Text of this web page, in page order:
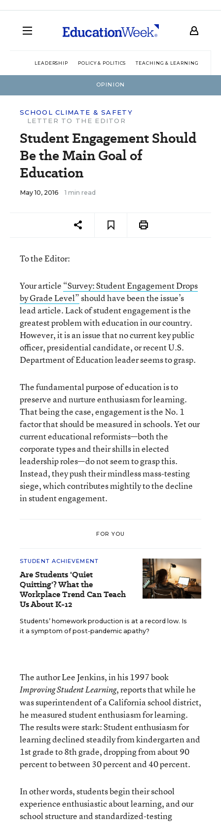
LEADERSHIP POLICY & POLITICS TEACHING & LEARNING
OPINION
SCHOOL CLIMATE & SAFETY
LETTER TO THE EDITOR
Student Engagement Should
Be the Main Goal of
Education
May 10, 2016 1 min read
To the Editor:
Your article “Survey: Student Engagement Drops
by Grade Level”should have been the issue’s
lead article. Lack of student engagement is the
greatest problem with education in our country.
However, it is an issue that no current key public
officer, presidential candidate, or recent U.S.
Department of Education leader seems to grasp.
The fundamental purpose of education is to
preserve and nurture enthusiasm for learning.
That being the case, engagement is the No. 1
factor that should be measured in schools. Yet our
current educational reformists—both the
corporate types and their shills in elected
leadership roles—do not seem to grasp this.
Instead, they push their mindless mass-testing
siege, which contributes mightily to the decline
in student engagement.
FOR YOU
STUDENT ACHIEVEMENT
Are Students 'Quiet
Quitting'? What the
Workplace Trend Can Teach
Us About K-12
Students’ homework production is at a record low. Is
it a symptom of post-pandemic apathy?
The author Lee Jenkins, in his 1997 book
Improving Student Learning, reports that while he
was superintendent of a California school district,
he measured student enthusiasm for learning.
The results were stark: Student enthusiasm for
learning declined steadily from kindergarten and
1st grade to 8th grade, dropping from about 90
percent to between 30 percent and 40 percent.
In other words, students begin their school
experience enthusiastic about learning, and our
school structure and standardized-testing